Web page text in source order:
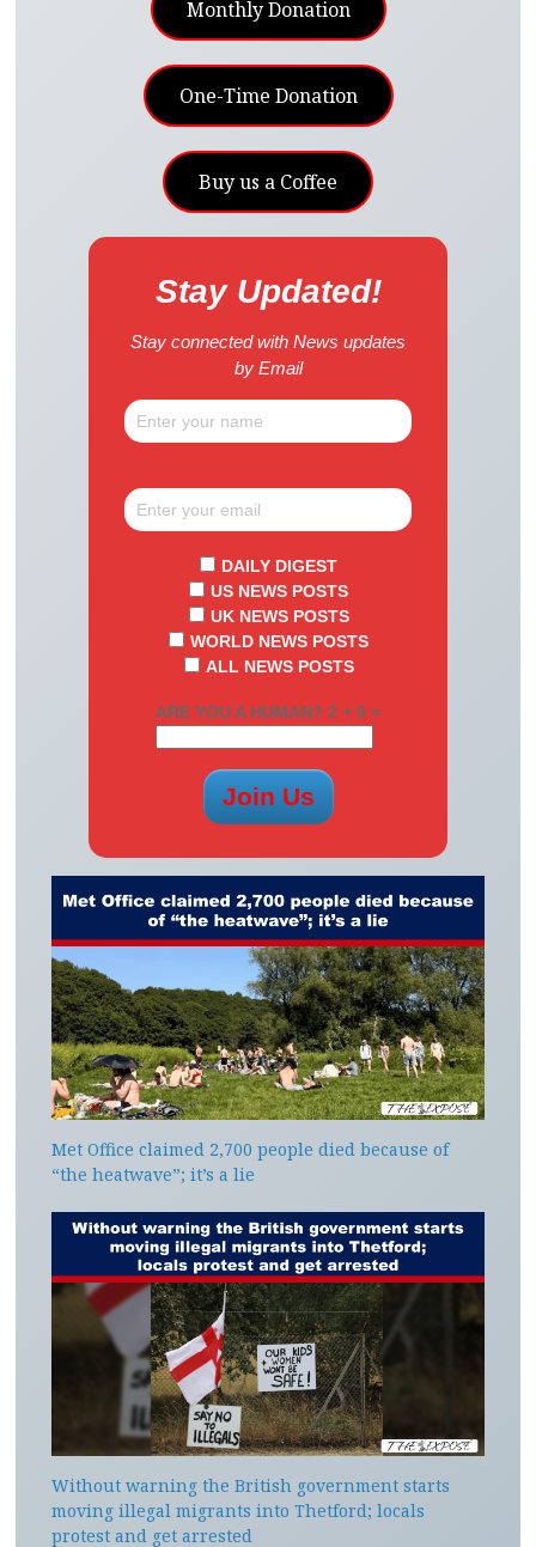
Monthly Donation
One-Time Donation
Buy us a Coffee
Stay Updated!
Stay connected with News updates
by Email
DAILY DIGEST
US NEWS POSTS
UK NEWS POSTS
WORLD NEWS POSTS
ALL NEWS POSTS
ARE YOU A HUMAN? 2 + 9 =
Met Office claimed 2,700 people died because of
“the heatwave”; it’s a lie
Without warning the British government starts
moving illegal migrants into Thetford; locals
protest and get arrested